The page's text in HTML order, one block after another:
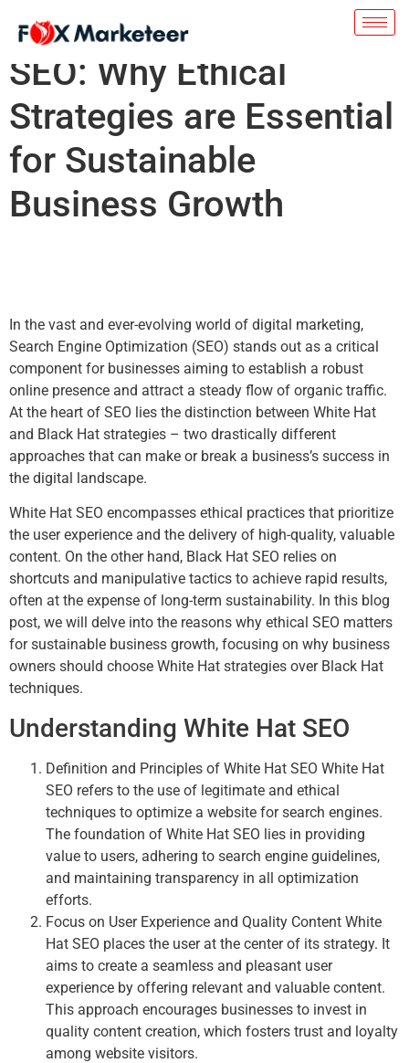
White Hat vs. Black Hat
SEO: Why Ethical
Strategies are Essential
for Sustainable
Business Growth
In the vast and ever-evolving world of digital marketing,
Search Engine Optimization (SEO) stands out as a critical
component for businesses aiming to establish a robust
online presence and attract a steady flow of organic traffic.
At the heart of SEO lies the distinction between White Hat
and Black Hat strategies – two drastically different
approaches that can make or break a business’s success in
the digital landscape.
White Hat SEO encompasses ethical practices that prioritize
the user experience and the delivery of high-quality, valuable
content. On the other hand, Black Hat SEO relies on
shortcuts and manipulative tactics to achieve rapid results,
often at the expense of long-term sustainability. In this blog
post, we will delve into the reasons why ethical SEO matters
for sustainable business growth, focusing on why business
owners should choose White Hat strategies over Black Hat
techniques.
Understanding White Hat SEO
Definition and Principles of White Hat SEO White Hat
SEO refers to the use of legitimate and ethical
techniques to optimize a website for search engines.
The foundation of White Hat SEO lies in providing
value to users, adhering to search engine guidelines,
and maintaining transparency in all optimization
efforts.
Focus on User Experience and Quality Content White
Hat SEO places the user at the center of its strategy. It
aims to create a seamless and pleasant user
experience by offering relevant and valuable content.
This approach encourages businesses to invest in
quality content creation, which fosters trust and loyalty
among website visitors.